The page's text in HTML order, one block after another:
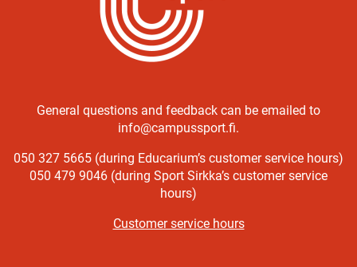
General questions and feedback can be emailed to
info@campussport.fi.
050 327 5665 (during Educarium’s customer service hours)
050 479 9046 (during Sport Sirkka’s customer service
hours)
Customer service hours